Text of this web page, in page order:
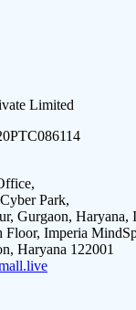
Limited
Park,
Gurgaon, Haryana,
Floor, Imperia
Haryana 122001